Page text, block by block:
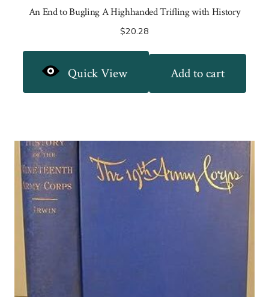
An End to Bugling A Highhanded Trifling with History
$20.28
Quick View Add to cart